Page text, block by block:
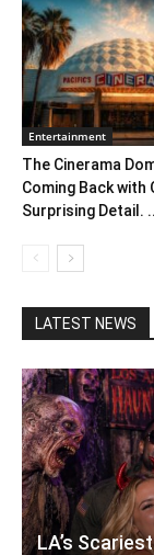
Entertainment
The Cinerama
Coming Back with
Surprising Detail.
LATEST NEWS
LA’s